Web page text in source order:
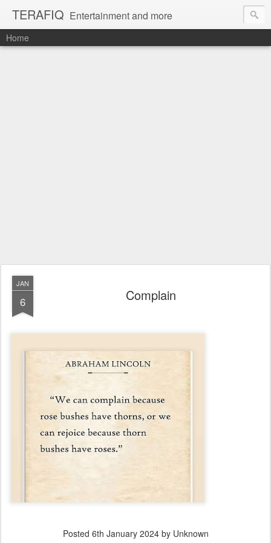
TERAFIQ Entertainment and more
Home
JAN
6 Complain
Posted 6th January 2024by Unknown